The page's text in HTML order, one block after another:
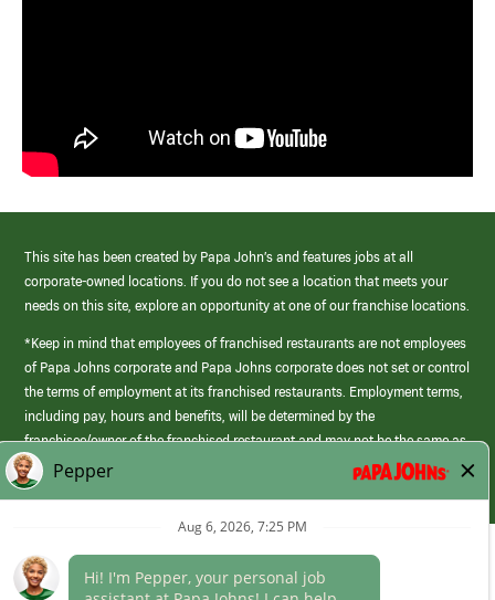
This site has been created by Papa John’s and features jobs at all
corporate-owned locations. If you do not see a location that meets your
needs on this site, explore an opportunity at one of our franchise locations.
*Keep in mind that employees of franchised restaurants are not employees
of Papa Johns corporate and Papa Johns corporate does not set or control
the terms of employment at its franchised restaurants. Employment terms,
including pay, hours and benefits, will be determined by the
franchisee/owner of the franchised restaurant and may not be the same as
those offered by Papa Johns corporate.
(link